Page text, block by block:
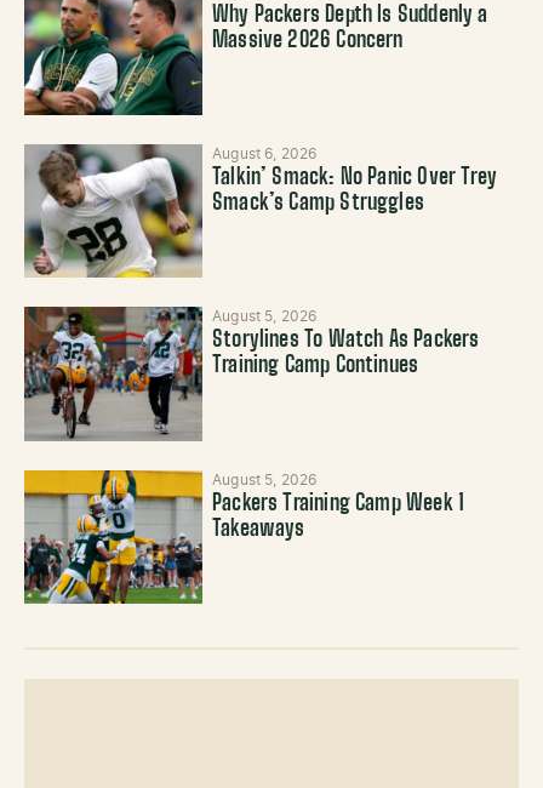
Why Packers Depth Is Suddenly a
Massive 2026 Concern
August 6, 2026
Talkin’ Smack: No Panic Over Trey
Smack’s Camp Struggles
August 5, 2026
Storylines To Watch As Packers
Training Camp Continues
August 5, 2026
Packers Training Camp Week 1
Takeaways